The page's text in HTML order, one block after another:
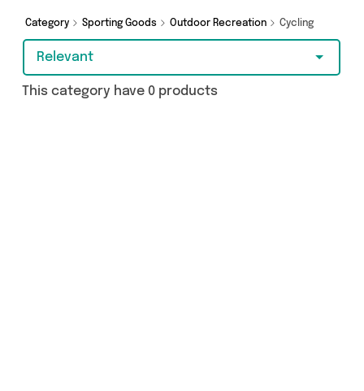
Category Sporting Goods Outdoor Recreation Cycling
Relevant
This category have 0 products